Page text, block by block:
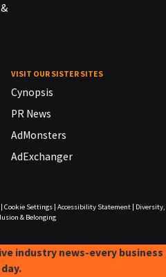
VISIT OUR SISTER SITES
Cynopsis
PR News
AdMonsters
AdExchanger
Cookie Settings| Accessibility Statement|
Diversity,
& Belonging
industry news-every business
day.